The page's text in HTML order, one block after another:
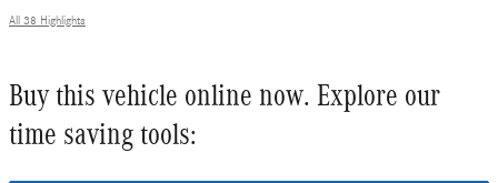
All 38 Highlights
Buy this vehicle online now. Explore our
time saving tools: